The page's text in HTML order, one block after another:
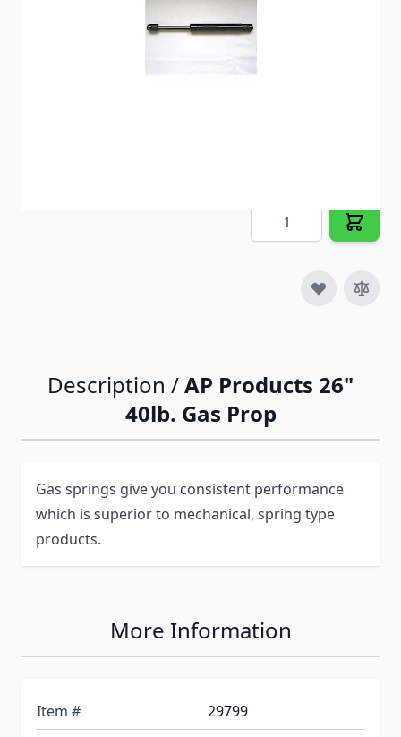
Special Order Item
No
Quantity
Description /AP Products 26"
40lb. Gas Prop
Gas springs give you consistent performance
which is superior to mechanical, spring type
products.
More Information
Item #
29799